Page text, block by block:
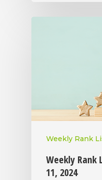
Weekly Rank
Weekly Rank
11, 2024